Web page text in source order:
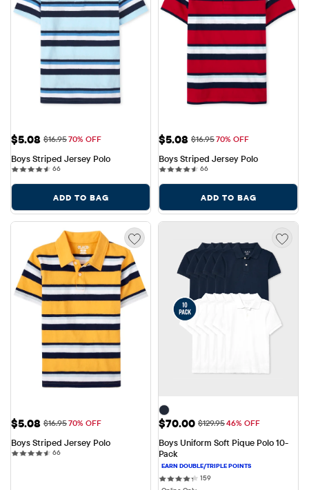
Sale Price: $5.08
$5.08 Original Price: $16.95
$16.9570% OFF
Boys Striped Jersey Polo
6666 reviews
ADD TO BAG
Sale Price: $5.08
$5.08 Original Price: $16.95
$16.9570% OFF
Boys Striped Jersey Polo
6666 reviews
ADD TO BAG
Sale Price: $5.08
$5.08 Original Price: $16.95
$16.9570% OFF
Boys Striped Jersey Polo
6666 reviews
Sale Price: $70.00
$70.00 Original Price: $129.95
$129.9546% OFF
Boys Uniform Soft Pique Polo 10-
Pack
159159 reviews